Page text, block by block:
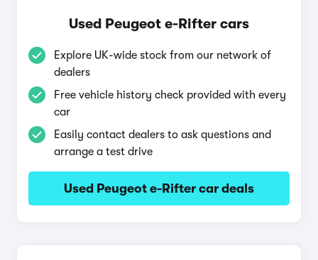
Used Peugeot e-Rifter cars
Explore UK-wide stock from our network of
dealers
Free vehicle history check provided with every
car
Easily contact dealers to ask questions and
arrange a test drive
Used Peugeot e-Rifter car deals